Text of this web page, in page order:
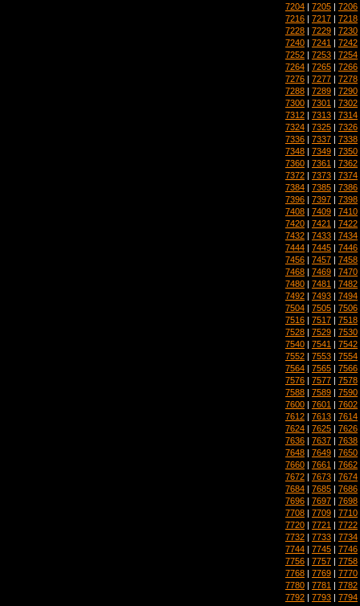
7204 | 7205 | 7206
7216 | 7217 | 7218
7228 | 7229 | 7230
7240 | 7241 | 7242
7252 | 7253 | 7254
7264 | 7265 | 7266
7276 | 7277 | 7278
7288 | 7289 | 7290
7300 | 7301 | 7302
7312 | 7313 | 7314
7324 | 7325 | 7326
7336 | 7337 | 7338
7348 | 7349 | 7350
7360 | 7361 | 7362
7372 | 7373 | 7374
7384 | 7385 | 7386
7396 | 7397 | 7398
7408 | 7409 | 7410
7420 | 7421 | 7422
7432 | 7433 | 7434
7444 | 7445 | 7446
7456 | 7457 | 7458
7468 | 7469 | 7470
7480 | 7481 | 7482
7492 | 7493 | 7494
7504 | 7505 | 7506
7516 | 7517 | 7518
7528 | 7529 | 7530
7540 | 7541 | 7542
7552 | 7553 | 7554
7564 | 7565 | 7566
7576 | 7577 | 7578
7588 | 7589 | 7590
7600 | 7601 | 7602
7612 | 7613 | 7614
7624 | 7625 | 7626
7636 | 7637 | 7638
7648 | 7649 | 7650
7660 | 7661 | 7662
7672 | 7673 | 7674
7684 | 7685 | 7686
7696 | 7697 | 7698
7708 | 7709 | 7710
7720 | 7721 | 7722
7732 | 7733 | 7734
7744 | 7745 | 7746
7756 | 7757 | 7758
7768 | 7769 | 7770
7780 | 7781 | 7782
7792 | 7793 | 7794